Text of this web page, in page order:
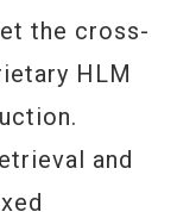
the cross-
HLM
and